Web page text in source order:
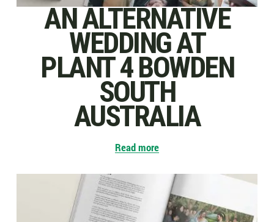
AN ALTERNATIVE
WEDDING AT
PLANT 4 BOWDEN
SOUTH
AUSTRALIA
Read more